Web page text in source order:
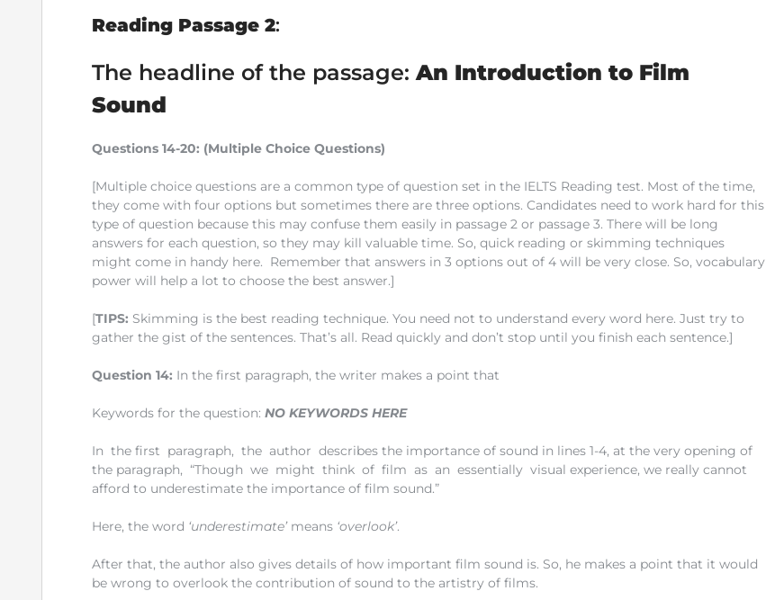
Reading Passage 2:
The headline of the passage: An Introduction to Film
Sound
Questions 14-20: (Multiple Choice Questions)
[Multiple choice questions are a common type of question set in the IELTS Reading test. Most of the time,
they come with four options but sometimes there are three options. Candidates need to work hard for this
type of question because this may confuse them easily in passage 2 or passage 3. There will be long
answers for each question, so they may kill valuable time. So, quick reading or skimming techniques
might come in handy here. Remember that answers in 3 options out of 4 will be very close. So, vocabulary
power will help a lot to choose the best answer.]
[TIPS: Skimming is the best reading technique. You need not to understand every word here. Just try to
gather the gist of the sentences. That’s all. Read quickly and don’t stop until you finish each sentence.]
Question 14: In the first paragraph, the writer makes a point that
Keywords for the question: NO KEYWORDS HERE
In the first paragraph, the author describes the importance of sound in lines 1-4, at the very opening of
the paragraph, “Though we might think of film as an essentially visual experience, we really cannot
afford to underestimate the importance of film sound.”
Here, the word ‘underestimate’means ‘overlook’.
After that, the author also gives details of how important film sound is. So, he makes a point that it would
be wrong to overlook the contribution of sound to the artistry of films.